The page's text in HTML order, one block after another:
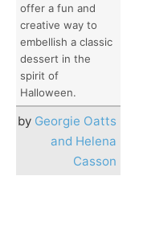
offer a fun and
creative way to
embellish a classic
dessert in the
spirit of
Halloween.
by Georgie Oatts
and Helena
Casson